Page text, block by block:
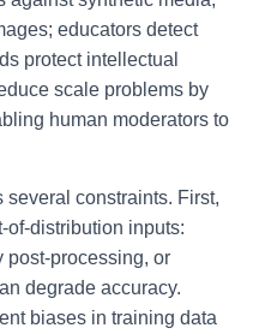
educators detect
protect intellectual
scale problems by
human moderators to
several constraints. First,
of-distribution inputs:
post-processing, or
degrade accuracy.
biases in training data